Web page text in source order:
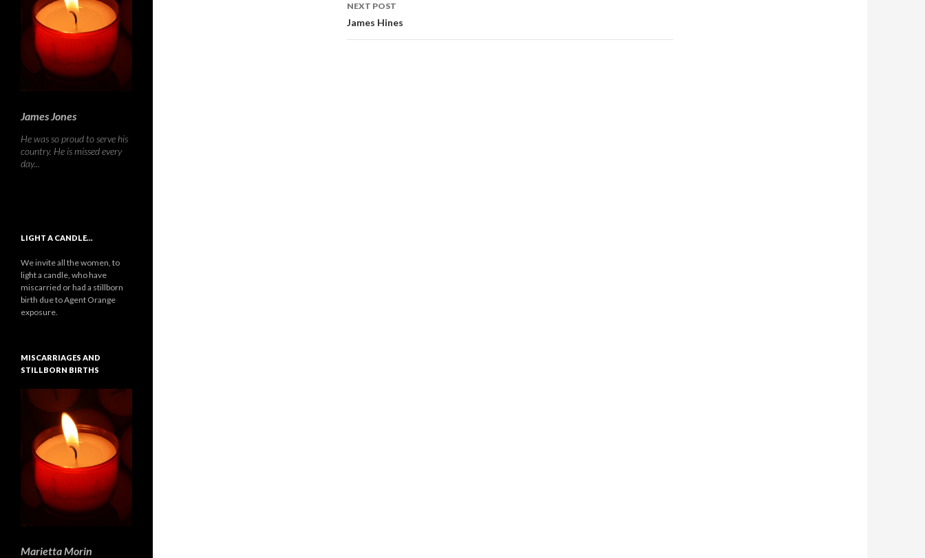
NEXT POST
James Hines
James Jones
He was so proud to serve his
country. He is missed every
day...
LIGHT A CANDLE…
We invite all the women, to
light a candle, who have
miscarried or had a stillborn
birth due to Agent Orange
exposure.
MISCARRIAGES AND
STILLBORN BIRTHS
Marietta Morin